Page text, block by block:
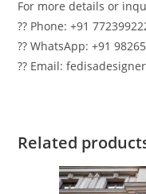
For more details or
?? Phone: +91
?? WhatsApp: +91
?? Email:
Related